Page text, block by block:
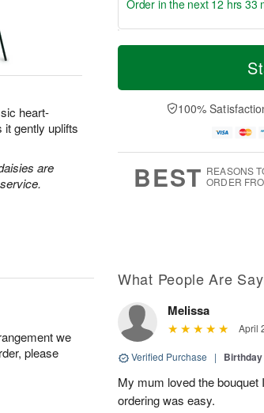
heart-
gently uplifts
are
T
a
n
u
0
M
e
D
a
Order in the next 12 hrs 33
100%
BEST REASONS
ORDER
we
please
What People Are
Melissa
April
Verified Purchase |
My mum loved the bouquet
ordering was easy.